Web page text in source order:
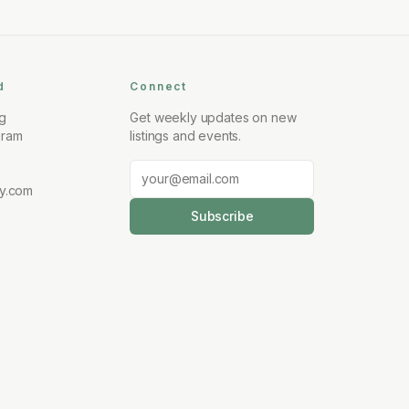
Connect
Get weekly updates on new
listings and events.
Subscribe